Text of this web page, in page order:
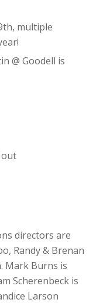
multiple
@ Goodell is
out
directors are
Randy & Brenan
Mark Burns is
Scherenbeck is
Larson